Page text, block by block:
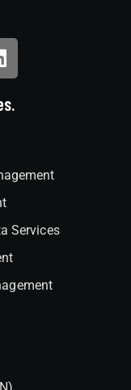
Services